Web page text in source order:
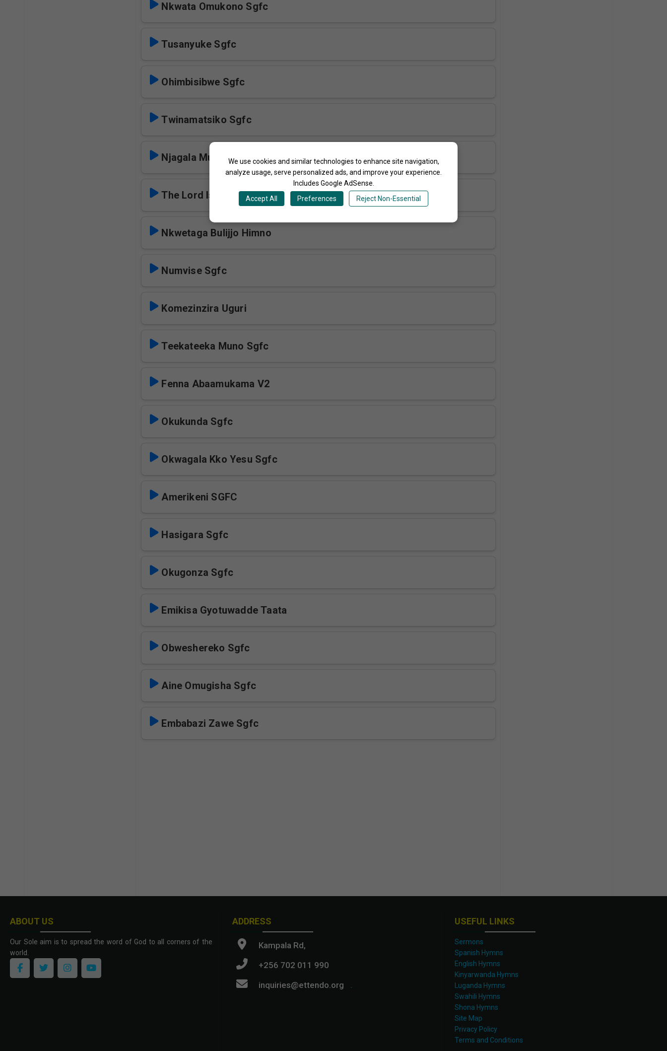
We use cookies and similar technologies to enhance site navigation,
analyze usage, serve personalized ads, and improve your experience.
Includes Google AdSense.
Accept All
Preferences Reject Non-Essential
Nkwata Omukono Sgfc
Tusanyuke Sgfc
Ohimbisibwe Sgfc
Twinamatsiko Sgfc
Njagala Mulabe Sgfc
The Lord Is Coming Sgfc
Nkwetaga Bulijjo Himno
Numvise Sgfc
Komezinzira Uguri
Teekateeka Muno Sgfc
Fenna Abaamukama V2
Okukunda Sgfc
Okwagala Kko Yesu Sgfc
Amerikeni SGFC
Hasigara Sgfc
Okugonza Sgfc
Emikisa Gyotuwadde Taata
Obweshereko Sgfc
Aine Omugisha Sgfc
Embabazi Zawe Sgfc
ABOUT US
Our Sole aim is to spread the word of God to all corners of the
world.
ADDRESS
Kampala Rd,
+256 702 011 990
inquiries@ettendo.org
.
USEFUL LINKS
Sermons
Spanish Hymns
English Hymns
Kinyarwanda Hymns
Luganda Hymns
Swahili Hymns
Shona Hymns
Site Map
Privacy Policy
Terms and Conditions